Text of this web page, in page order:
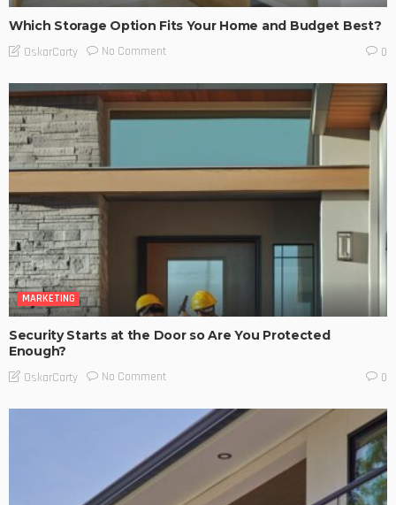
Which Storage Option Fits Your Home and Budget Best?
OskarCarty No Comment 0
MARKETING
Security Starts at the Door so Are You Protected
Enough?
OskarCarty No Comment 0